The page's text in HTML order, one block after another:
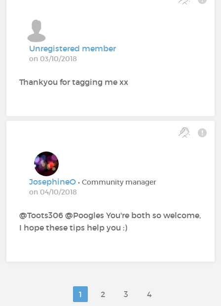
Unregistered member
on 03/10/2018
Thankyou for tagging me xx
JosephineO• Community manager
on 04/10/2018
@Toots306 @Poogles‍ You're both so welcome,
I hope these tips help you :)
1 2 3 4